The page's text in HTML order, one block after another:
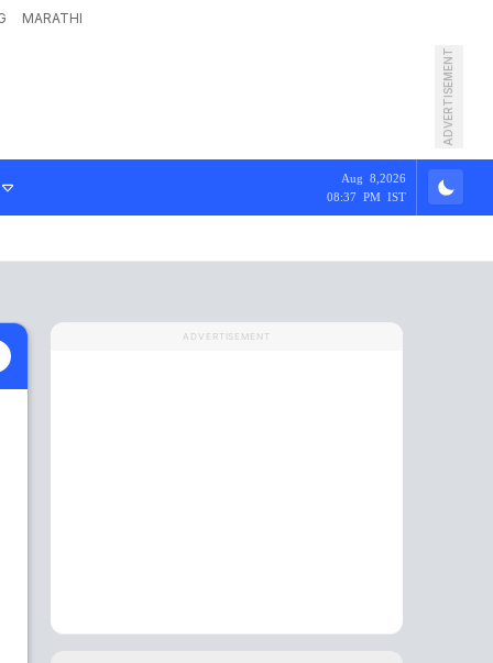
MARATHI
ADVERTISEMENT
Aug 8,2026
08:37 PM IST
ADVERTISEMENT